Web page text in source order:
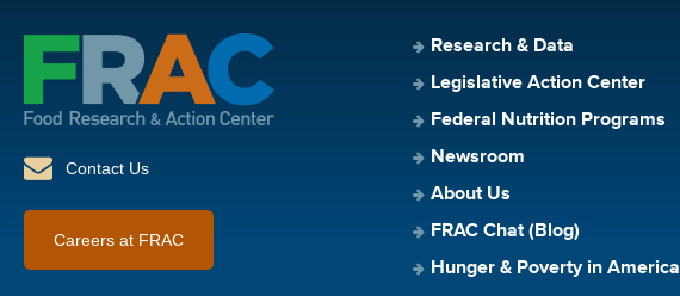
Contact Us
Careers at FRAC
Research & Data
Legislative Action Center
Federal Nutrition Programs
Newsroom
About Us
FRAC Chat (Blog)
Hunger & Poverty in America